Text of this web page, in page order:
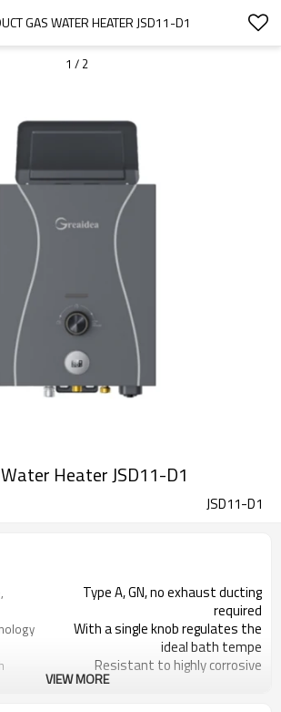
GAS WATER HEATER JSD11-D1
1 / 2
Heater JSD11-D1
JSD11-D1
Type A, GN, no exhaust ducting
required
With a single knob regulates the
ideal bath tempe
Resistant to highly corrosive
VIEW MORE